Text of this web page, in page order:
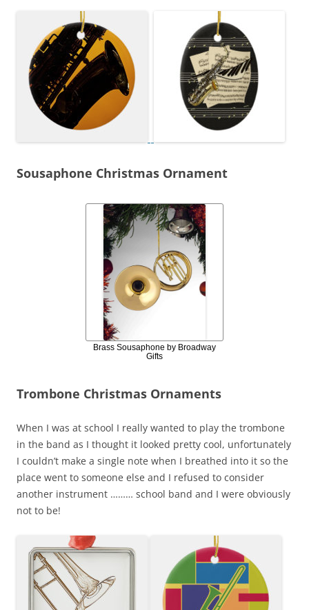
Sousaphone Christmas Ornament
Brass Sousaphone by Broadway
Gifts
Trombone Christmas Ornaments
When I was at school I really wanted to play the trombone
in the band as I thought it looked pretty cool, unfortunately
I couldn’t make a single note when I breathed into it so the
place went to someone else and I refused to consider
another instrument ……… school band and I were obviously
not to be!